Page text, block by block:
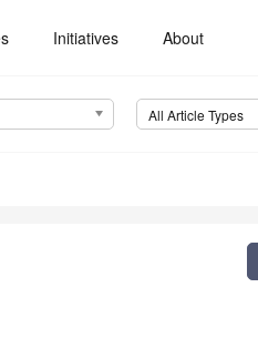
Initiatives About
All Article Types